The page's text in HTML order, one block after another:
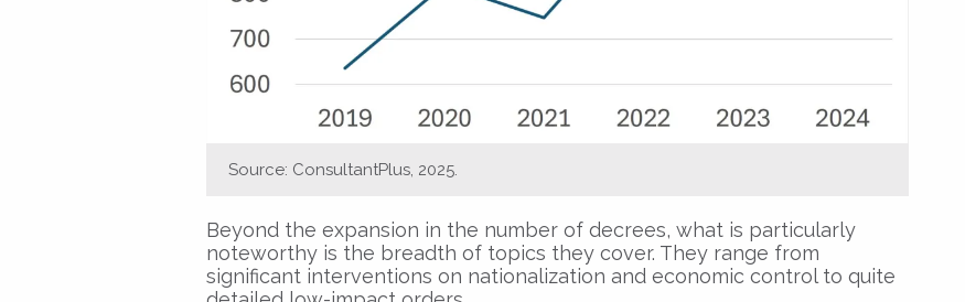
Source: ConsultantPlus, 2025.
Beyond the expansion in the number of decrees, what is particularly
noteworthy is the breadth of topics they cover. They range from
significant interventions on nationalization and economic control to quite